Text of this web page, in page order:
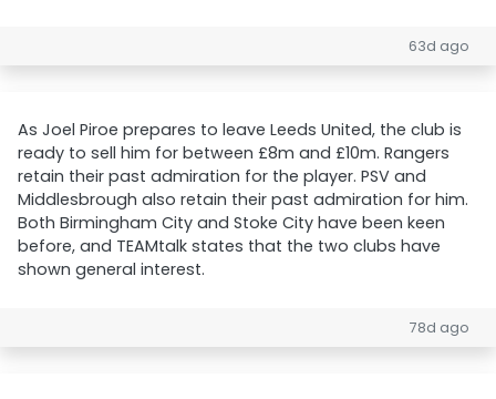
63d ago
As Joel Piroe prepares to leave Leeds United, the club is
ready to sell him for between £8m and £10m. Rangers
retain their past admiration for the player. PSV and
Middlesbrough also retain their past admiration for him.
Both Birmingham City and Stoke City have been keen
before, and TEAMtalk states that the two clubs have
shown general interest.
78d ago